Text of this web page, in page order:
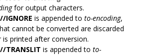
for output characters.
//IGNORE is appended to to-encoding,
cannot be converted are discarded
is printed after conversion.
//TRANSLIT is appended to to-